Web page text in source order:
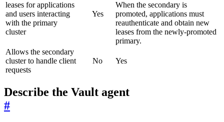
leases for applications
and users interacting
with the primary
cluster
Yes
When the secondary is
promoted, applications must
reauthenticate and obtain new
leases from the newly-promoted
primary.
Allows the secondary
cluster to handle client
requests
No Yes
Describe the Vault agent
#